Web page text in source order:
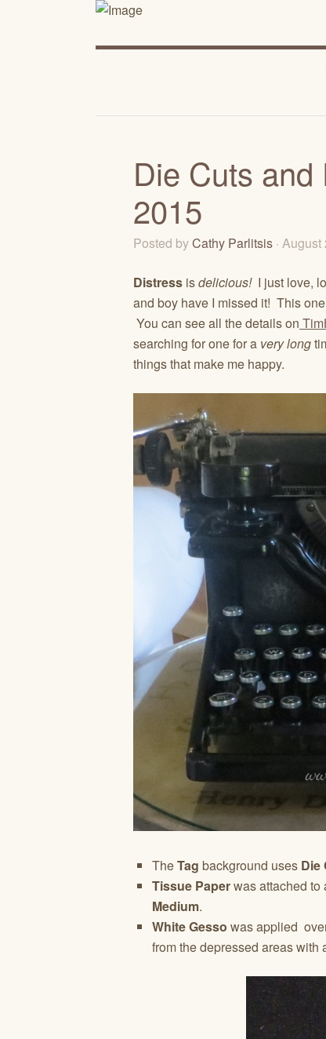
Die Cuts
2015
Posted byCathy Parlitsis ·
Distress isdelicious!I just love,
and boy have I missed it! This
You can see all the details on
searching for one for a verylong
things that make me happy.
TheTag background uses Die
Tissue Paperwas attached to
Medium.
White Gesso was applied
from the depressed areas with